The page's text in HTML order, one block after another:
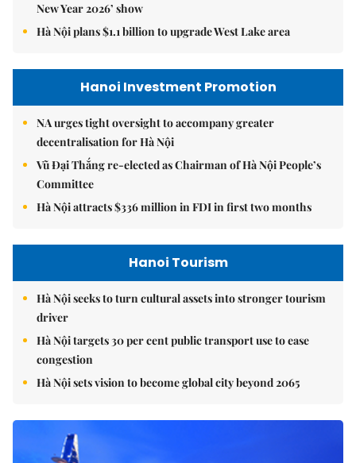
New Year 2026’ show
Hà Nội plans $1.1 billion to upgrade West Lake area
Hanoi Investment Promotion
NA urges tight oversight to accompany greater
decentralisation for Hà Nội
Vũ Đại Thắng re-elected as Chairman of Hà Nội People’s
Committee
Hà Nội attracts $336 million in FDI in first two months
Hanoi Tourism
Hà Nội seeks to turn cultural assets into stronger tourism
driver
Hà Nội targets 30 per cent public transport use to ease
congestion
Hà Nội sets vision to become global city beyond 2065